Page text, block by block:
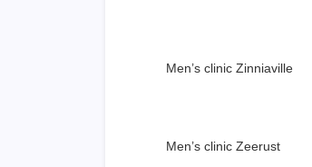
Men’s clinic Zinniaville
Men’s clinic Zeerust